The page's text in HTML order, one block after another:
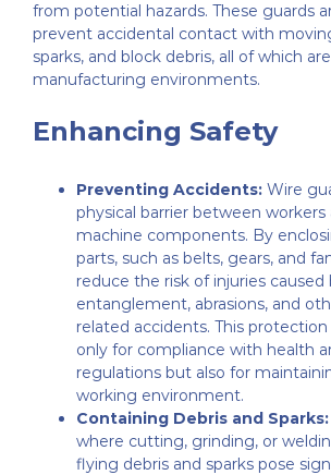
from potential hazards. These guards
prevent accidental contact with
sparks, and block debris, all of which
manufacturing environments.
Enhancing Safety
Preventing Accidents: Wire
physical barrier between
machine components. By
parts, such as belts, gears, and
reduce the risk of injuries caused
entanglement, abrasions, and
related accidents. This
only for compliance with health
regulations but also for
working environment.
Containing Debris and Sparks:
where cutting, grinding, or
flying debris and sparks pose